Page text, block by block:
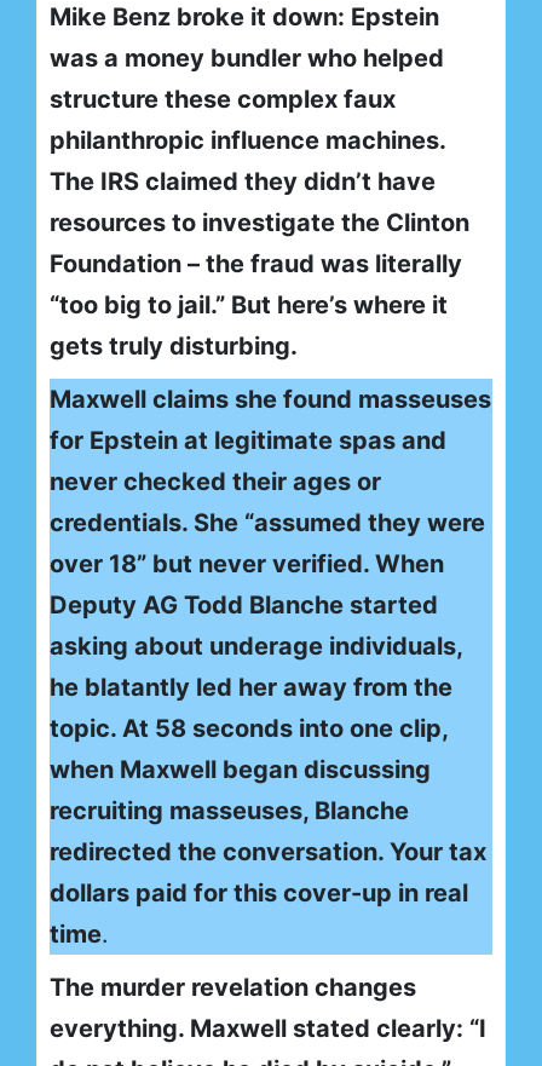
Mike Benz broke it down: Epstein
was a money bundler who helped
structure these complex faux
philanthropic influence machines.
The IRS claimed they didn’t have
resources to investigate the Clinton
Foundation – the fraud was literally
“too big to jail.” But here’s where it
gets truly disturbing.
Maxwell claims she found masseuses
for Epstein at legitimate spas and
never checked their ages or
credentials. She “assumed they were
over 18” but never verified. When
Deputy AG Todd Blanche started
asking about underage individuals,
he blatantly led her away from the
topic. At 58 seconds into one clip,
when Maxwell began discussing
recruiting masseuses, Blanche
redirected the conversation. Your tax
dollars paid for this cover-up in real
time.
The murder revelation changes
everything. Maxwell stated clearly: “I